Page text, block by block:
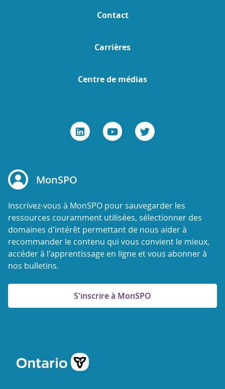
Contact
Carrières
Centre de médias
MonSPO
Inscrivez-vous à MonSPO pour sauvegarder les
ressources couramment utilisées, sélectionner des
domaines d'intérêt permettant de nous aider à
recommander le contenu qui vous convient le mieux,
accéder à l'apprentissage en ligne et vous abonner à
nos bulletins.
S'inscrire à MonSPO